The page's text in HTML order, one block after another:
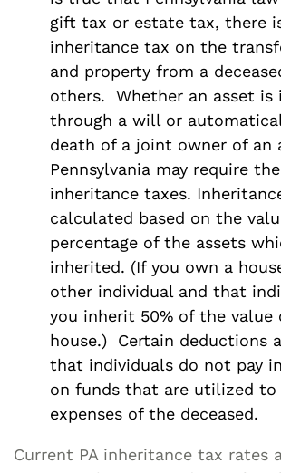
gift tax or estate tax, there
inheritance tax on the
and property from a
others. Whether an asset is
through a will or
death of a joint owner of an
Pennsylvania may require
inheritance taxes.
calculated based on the
percentage of the assets
inherited. (If you own a
other individual and that
you inherit 50% of the value
house.) Certain deductions
that individuals do not pay
on funds that are utilized to
expenses of the deceased.
Current PA inheritance tax rates